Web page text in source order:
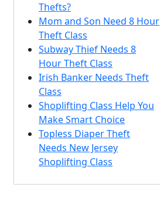
Thefts?
Mom and Son Need 8 Hour
Theft Class
Subway Thief Needs 8
Hour Theft Class
Irish Banker Needs Theft
Class
Shoplifting Class Help You
Make Smart Choice
Topless Diaper Theft
Needs New Jersey
Shoplifting Class